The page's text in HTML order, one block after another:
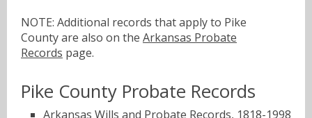
NOTE: Additional records that apply to Pike
County are also on the Arkansas Probate
Records page.
Pike County Probate Records
Arkansas Wills and Probate Records, 1818-1998